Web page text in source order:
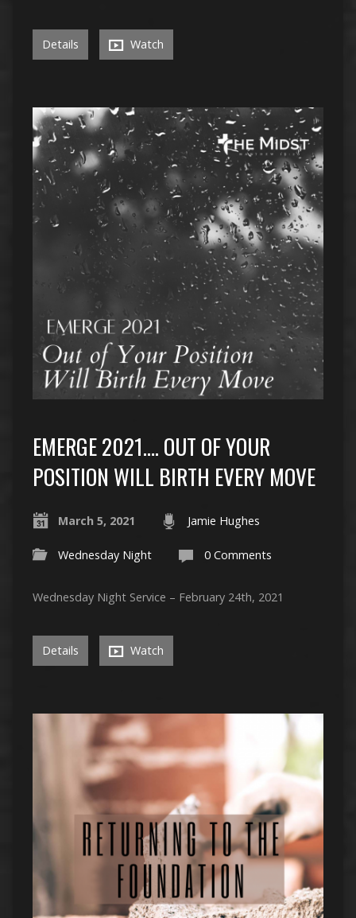
Details Watch
EMERGE 2021…. OUT OF YOUR
POSITION WILL BIRTH EVERY MOVE
March 5, 2021 Jamie Hughes
Wednesday Night 0 Comments
Wednesday Night Service – February 24th, 2021
Details Watch